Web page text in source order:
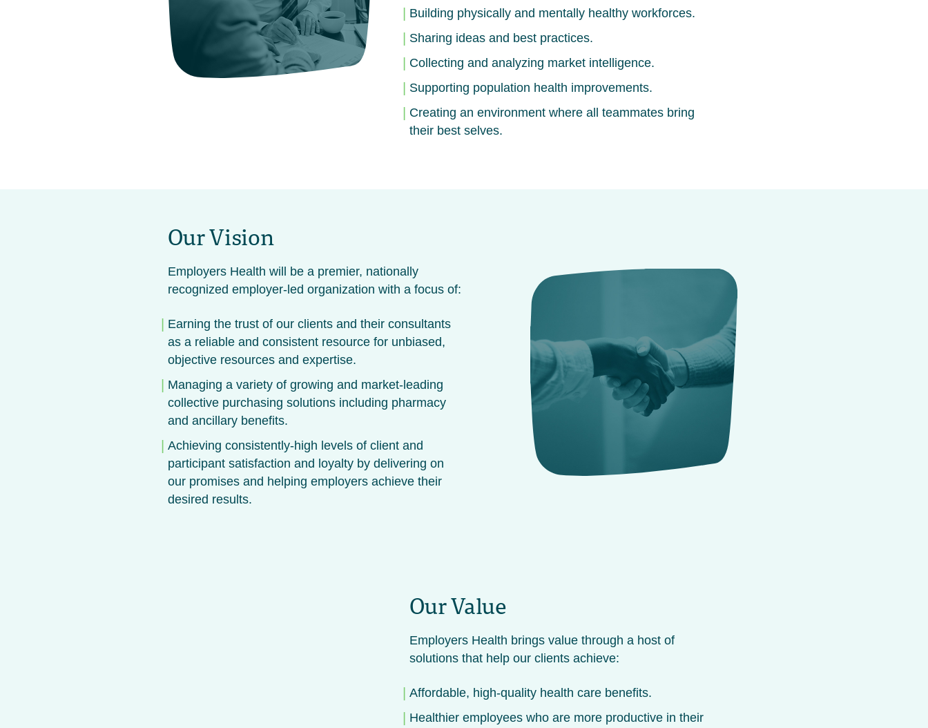
Building physically and mentally healthy workforces.
Sharing ideas and best practices.
Collecting and analyzing market intelligence.
Supporting population health improvements.
Creating an environment where all teammates bring
their best selves.
Our Vision
Employers Health will be a premier, nationally
recognized employer-led organization with a focus of:
Earning the trust of our clients and their consultants
as a reliable and consistent resource for unbiased,
objective resources and expertise.
Managing a variety of growing and market-leading
collective purchasing solutions including pharmacy
and ancillary benefits.
Achieving consistently-high levels of client and
participant satisfaction and loyalty by delivering on
our promises and helping employers achieve their
desired results.
Our Value
Employers Health brings value through a host of
solutions that help our clients achieve:
Affordable, high-quality health care benefits.
Healthier employees who are more productive in their